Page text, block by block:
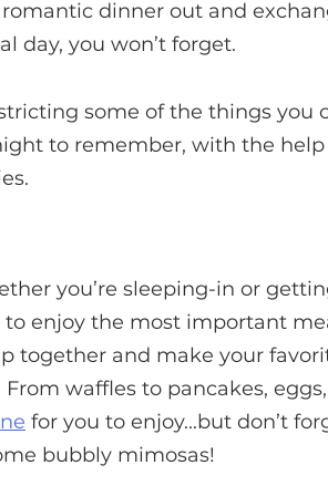
romantic dinner out and
day, you won’t forget.
some of the things you
to remember, with the
you’re sleeping-in or
to enjoy the most important
together and make your
waffles to pancakes,
for you to enjoy...but don’t
bubbly mimosas!